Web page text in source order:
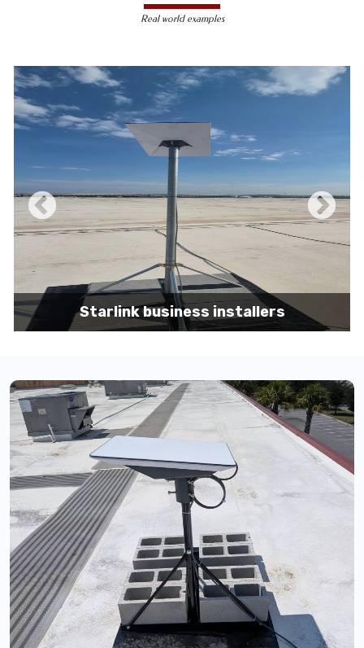
less susceptible to hacking and
unauthorized access, making them a safer
Reduced Interference-Unlike wireless
signals, which can be affected by physical
obstacles and other electronic devices,
wired connections are immune to such
interference, ensuring consistent
performance.
Scalability -Wired networks can easily be
expanded with additional devices without
sacrificing performance, making them
suitable for growing businesses and
increasing user demands.
Real world examples
Starlink business installers